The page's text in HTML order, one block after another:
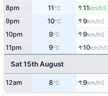
8pm 11°C ↑11km/hS
9pm 10°C ↑9km/hS
10pm 9°C ↑9km/hS
11pm 9°C ↑10km/hS
Sat 15th August
12am 8°C ↑9km/hS